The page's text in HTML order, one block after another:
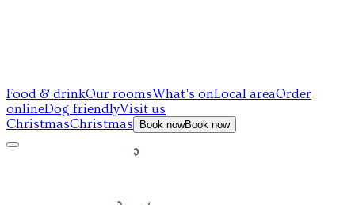
Food & drinkOur roomsWhat's onLocal areaOrder
onlineDog friendlyVisit us
ChristmasChristmas Book nowBook now